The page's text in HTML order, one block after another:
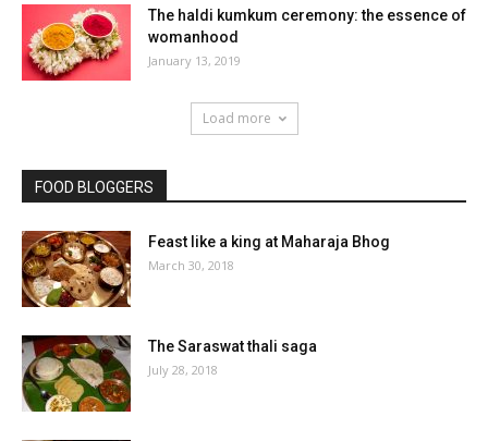
The haldi kumkum ceremony: the essence of
womanhood
January 13, 2019
Load more
FOOD BLOGGERS
Feast like a king at Maharaja Bhog
March 30, 2018
The Saraswat thali saga
July 28, 2018